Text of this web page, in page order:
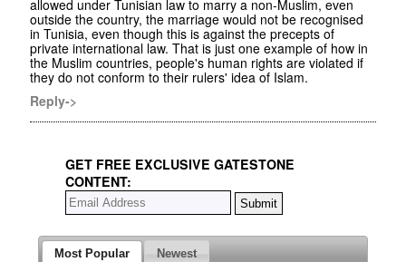
allowed under Tunisian law to marry a non-Muslim, even
outside the country, the marriage would not be recognised
in Tunisia, even though this is against the precepts of
private international law. That is just one example of how in
the Muslim countries, people's human rights are violated if
they do not conform to their rulers' idea of Islam.
Reply->
GET FREE EXCLUSIVE GATESTONE
CONTENT:
Most Popular Newest